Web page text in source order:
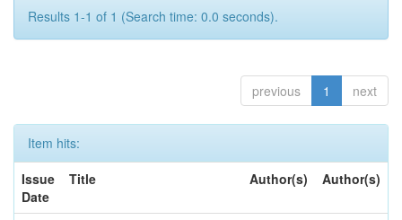
Results 1-1 of 1 (Search time: 0.0 seconds).
previous 1 next
Item hits:
Issue
Date
Title Author(s) Author(s)